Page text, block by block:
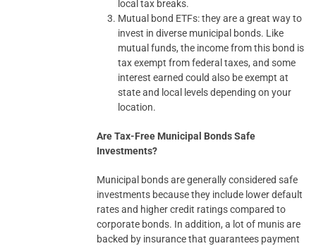
local tax breaks.
Mutual bond ETFs: they are a great way to
invest in diverse municipal bonds. Like
mutual funds, the income from this bond is
tax exempt from federal taxes, and some
interest earned could also be exempt at
state and local levels depending on your
location.
Are Tax-Free Municipal Bonds Safe
Investments?
Municipal bonds are generally considered safe
investments because they include lower default
rates and higher credit ratings compared to
corporate bonds. In addition, a lot of munis are
backed by insurance that guarantees payment